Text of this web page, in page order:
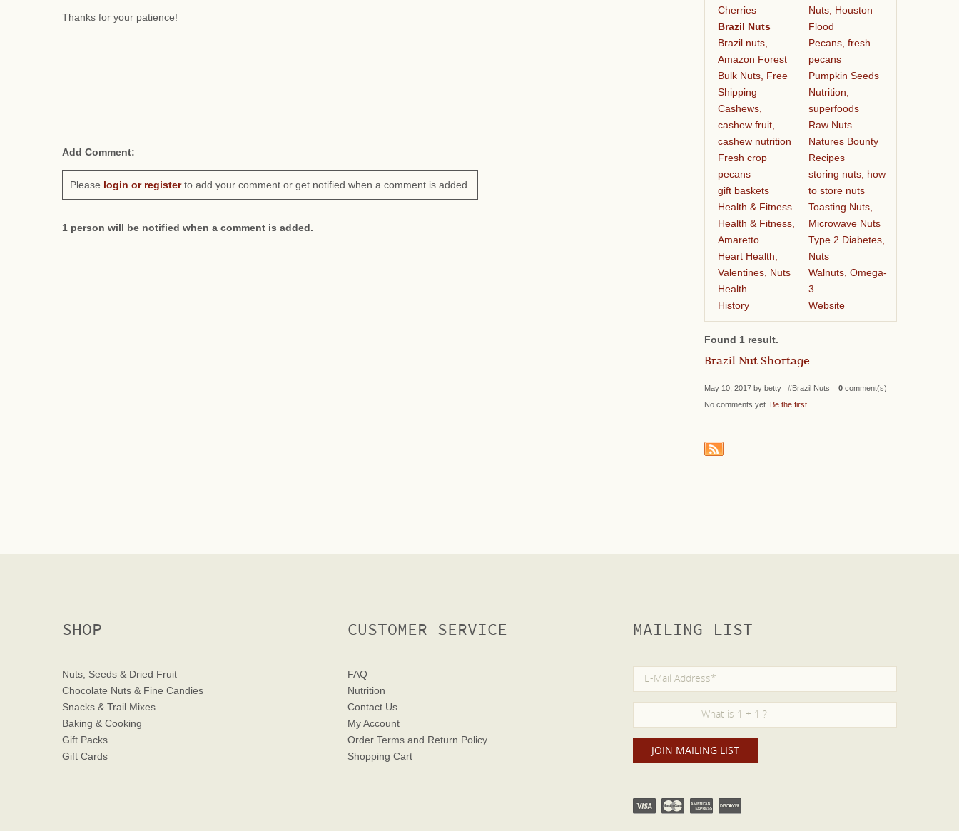
Thanks for your patience!
Add Comment:
Please login or registerto add your comment or get notified when a comment is added.
1 person will be notified when a comment is added.
Cherries
Brazil Nuts
Brazil nuts,
Amazon Forest
Bulk Nuts, Free
Shipping
Cashews,
cashew fruit,
cashew nutrition
Fresh crop
pecans
gift baskets
Health & Fitness
Health & Fitness,
Amaretto
Heart Health,
Valentines, Nuts
Health
History
Nuts, Houston
Flood
Pecans, fresh
pecans
Pumpkin Seeds
Nutrition,
superfoods
Raw Nuts.
Natures Bounty
Recipes
storing nuts, how
to store nuts
Toasting Nuts,
Microwave Nuts
Type 2 Diabetes,
Nuts
Walnuts, Omega-
3
Website
Found 1 result.
Brazil Nut Shortage
May 10, 2017 by betty #Brazil Nuts 0 comment(s)
No comments yet. Be the first
SHOP
Nuts, Seeds & Dried Fruit
Chocolate Nuts & Fine Candies
Snacks & Trail Mixes
Baking & Cooking
Gift Packs
Gift Cards
CUSTOMER SERVICE
FAQ
Nutrition
Contact Us
My Account
Order Terms and Return Policy
Shopping Cart
MAILING LIST